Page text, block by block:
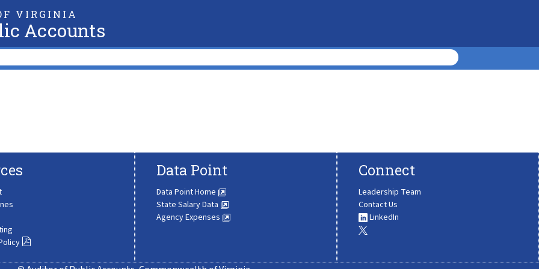
VIRGINIA
Accounts
Data Point
Data Point Home
State Salary Data
Agency Expenses
Connect
Leadership Team
Contact Us
LinkedIn